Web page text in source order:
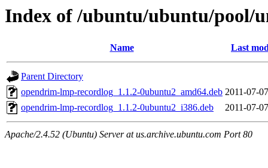
Index of /ubuntu/ubuntu/pool/
Name Last
Parent Directory
opendrim-lmp-recordlog_1.1.2-0ubuntu2_amd64.deb 2011-07-
opendrim-lmp-recordlog_1.1.2-0ubuntu2_i386.deb
2011-07-
Apache/2.4.52 (Ubuntu) Server at us.archive.ubuntu.com Port 80